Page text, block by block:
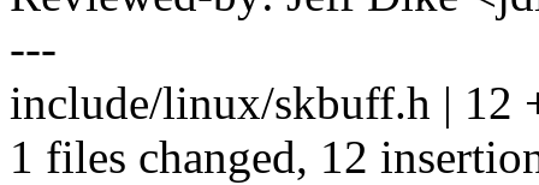
---
include/linux/skbuff.h | 12
1 files changed, 12